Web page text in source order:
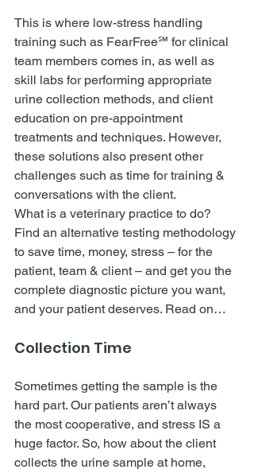
This is where low-stress handling
training such as FearFree℠ for clinical
team members comes in, as well as
skill labs for performing appropriate
urine collection methods, and client
education on pre-appointment
treatments and techniques. However,
these solutions also present other
challenges such as time for training &
conversations with the client.
What is a veterinary practice to do?
Find an alternative testing methodology
to save time, money, stress – for the
patient, team & client – and get you the
complete diagnostic picture you want,
and your patient deserves. Read on…
Collection Time
Sometimes getting the sample is the
hard part. Our patients aren’t always
the most cooperative, and stress IS a
huge factor. So, how about the client
collects the urine sample at home,